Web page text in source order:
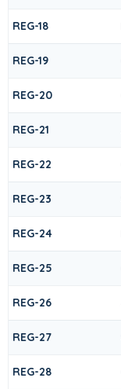
REG-18
REG-19
REG-20
REG-21
REG-22
REG-23
REG-24
REG-25
REG-26
REG-27
REG-28